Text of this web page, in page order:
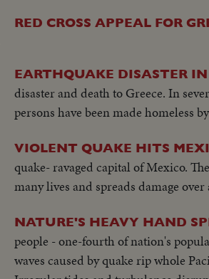
RED CROSS APPEAL FOR
EARTHQUAKE DISASTER IN
disaster and death to Greece. In
persons have been made homeless
VIOLENT QUAKE HITS
quake- ravaged capital of Mexico.
many lives and spreads damage
NATURE'S HEAVY HAND
people - one-fourth of nation's
waves caused by quake rip whole